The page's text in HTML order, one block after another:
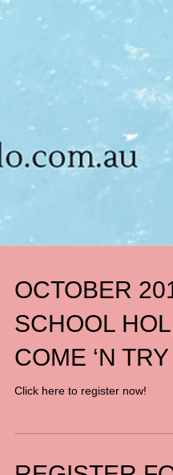
OCTOBER
SCHOOL
COME ‘N TRY